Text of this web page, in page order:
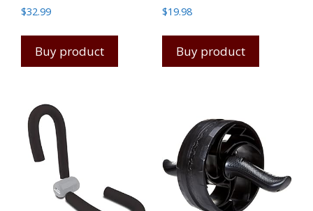
$32.99
Buy product
$19.98
Buy product